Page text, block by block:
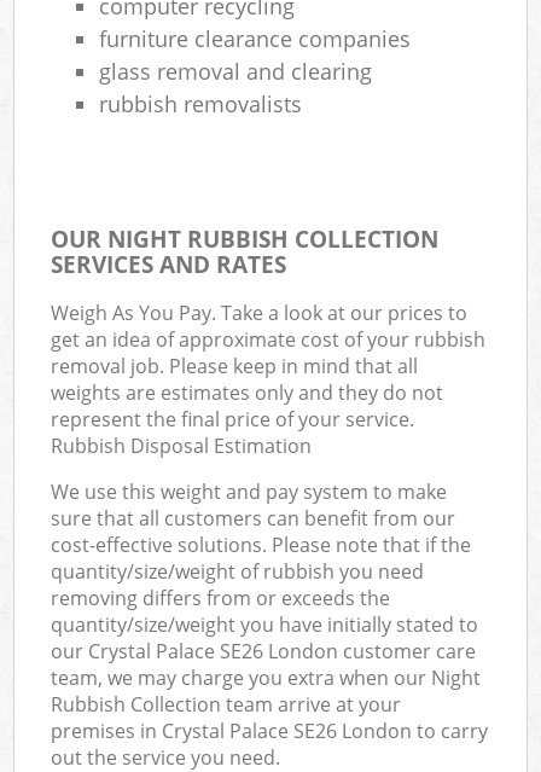
furniture clearance companies
glass removal and clearing
rubbish removalists
OUR NIGHT RUBBISH COLLECTION
SERVICES AND RATES
Weigh As You Pay. Take a look at our prices to
get an idea of approximate cost of your rubbish
removal job. Please keep in mind that all
weights are estimates only and they do not
represent the final price of your service.
Rubbish Disposal Estimation
We use this weight and pay system to make
sure that all customers can benefit from our
cost-effective solutions. Please note that if the
quantity/size/weight of rubbish you need
removing differs from or exceeds the
quantity/size/weight you have initially stated to
our Crystal Palace SE26 London customer care
team, we may charge you extra when our Night
Rubbish Collection team arrive at your
premises in Crystal Palace SE26 London to carry
out the service you need.